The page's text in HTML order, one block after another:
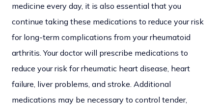
medicine every day, it is also essential that you
continue taking these medications to reduce your risk
for long-term complications from your rheumatoid
arthritis. Your doctor will prescribe medications to
reduce your risk for rheumatic heart disease, heart
failure, liver problems, and stroke. Additional
medications may be necessary to control tender,